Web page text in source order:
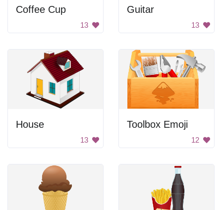
Coffee Cup
13
Guitar
13
House
13
Toolbox Emoji
12